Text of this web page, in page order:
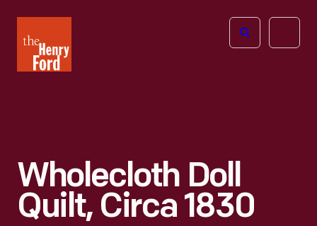
Henry
Ford
Open
Wholecloth Doll
Quilt, Circa 1830